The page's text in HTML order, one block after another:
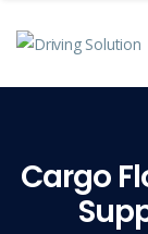
Cargo